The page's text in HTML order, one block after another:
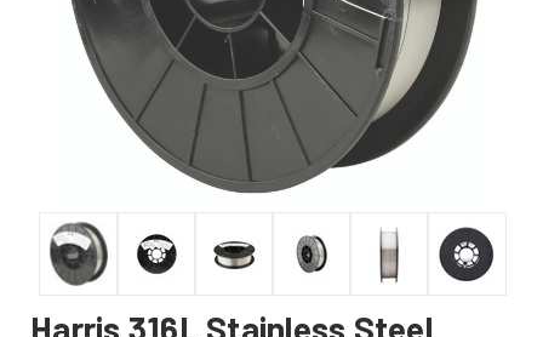
Harris 316L Stainless Steel